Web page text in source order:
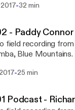
eponymous
We talked
rough guide to
writing benefits of
-32 min
- Paddy Connor
field recording
A purveyor of the three finger style, Paddy falls sharply at the
punk and rock -
Follow Lime and
-25 min
Podcast -